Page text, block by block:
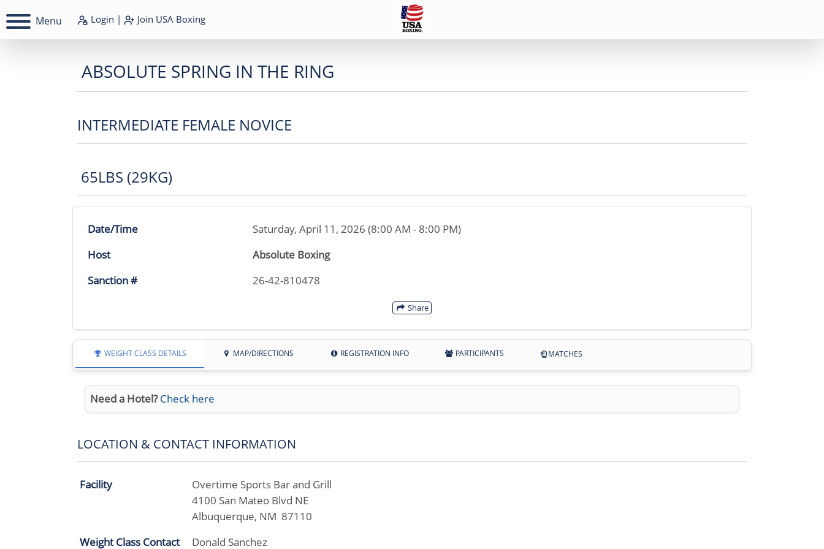
Menu Login | Join USA Boxing
ABSOLUTE SPRING IN THE RING
INTERMEDIATE FEMALE NOVICE
65LBS (29KG)
Date/Time
Saturday, April 11, 2026 (8:00 AM - 8:00 PM)
Host
Absolute Boxing
Sanction #
26-42-810478
Share
WEIGHT CLASS DETAILS MAP/DIRECTIONS REGISTRATION INFO PARTICIPANTS MATCHES
Need a Hotel? Check here
LOCATION & CONTACT INFORMATION
Facility
Overtime Sports Bar and Grill
4100 San Mateo Blvd NE
Albuquerque, NM 87110
Weight Class Contact
Donald Sanchez